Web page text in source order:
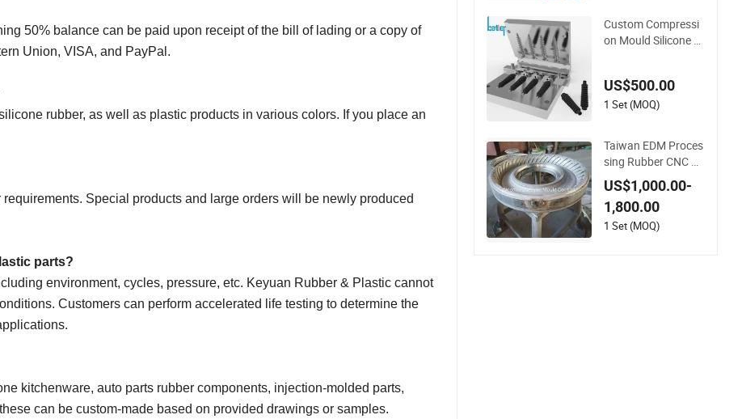
50% balance can be paid upon receipt of the bill of lading or a copy of
Union, VISA, and PayPal.
rubber, as well as plastic products in various colors. If you place an
Special products and large orders will be newly produced
parts?
environment, cycles, pressure, etc. Keyuan Rubber & Plastic cannot
Customers can perform accelerated life testing to determine the
kitchenware, auto parts rubber components, injection-molded parts,
can be custom-made based on provided drawings or samples.
y Mold
Custom Compressi
on Mould Silicone R
US$500.00
1 Set (MOQ)
Taiwan EDM Proces
sing Rubber CNC M
ould Motorcycle Tire
Mold
US$1,000.00-
1,800.00
1 Set (MOQ)